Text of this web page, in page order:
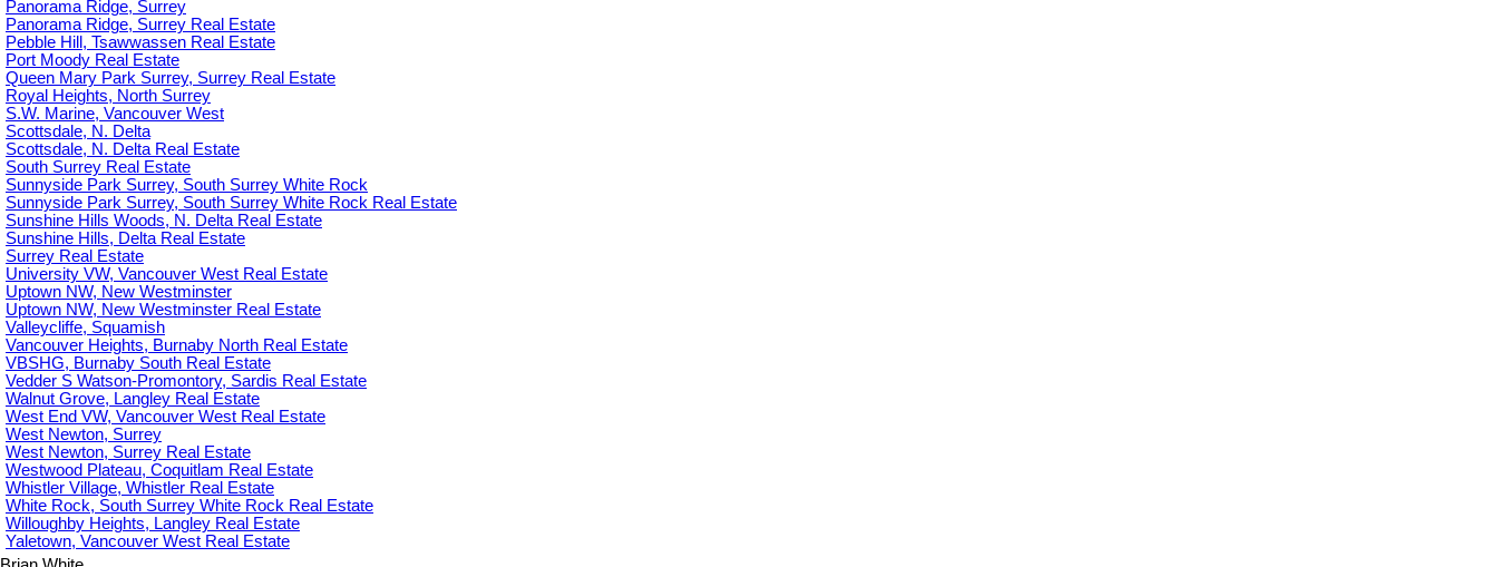
Panorama Ridge, Surrey
Panorama Ridge, Surrey Real Estate
Pebble Hill, Tsawwassen Real Estate
Port Moody Real Estate
Queen Mary Park Surrey, Surrey Real Estate
Royal Heights, North Surrey
S.W. Marine, Vancouver West
Scottsdale, N. Delta
Scottsdale, N. Delta Real Estate
South Surrey Real Estate
Sunnyside Park Surrey, South Surrey White Rock
Sunnyside Park Surrey, South Surrey White Rock Real Estate
Sunshine Hills Woods, N. Delta Real Estate
Sunshine Hills, Delta Real Estate
Surrey Real Estate
University VW, Vancouver West Real Estate
Uptown NW, New Westminster
Uptown NW, New Westminster Real Estate
Valleycliffe, Squamish
Vancouver Heights, Burnaby North Real Estate
VBSHG, Burnaby South Real Estate
Vedder S Watson-Promontory, Sardis Real Estate
Walnut Grove, Langley Real Estate
West End VW, Vancouver West Real Estate
West Newton, Surrey
West Newton, Surrey Real Estate
Westwood Plateau, Coquitlam Real Estate
Whistler Village, Whistler Real Estate
White Rock, South Surrey White Rock Real Estate
Willoughby Heights, Langley Real Estate
Yaletown, Vancouver West Real Estate